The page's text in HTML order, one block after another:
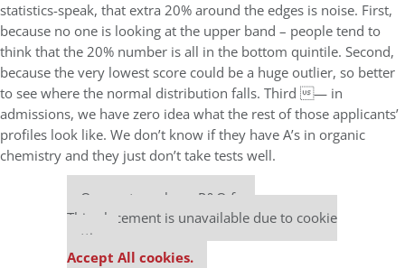
statistics-speak, that extra 20% around the edges is noise. First,
because no one is looking at the upper band – people tend to
think that the 20% number is all in the bottom quintile. Second,
because the very lowest score could be a huge outlier, so better
to see where the normal distribution falls. Third — in
admissions, we have zero idea what the rest of those applicants’
profiles look like. We don’t know if they have A’s in organic
chemistry and they just don’t take tests well.
Our partners keep P&Q free
This placement is unavailable due to cookie
settings.
Accept All cookies.